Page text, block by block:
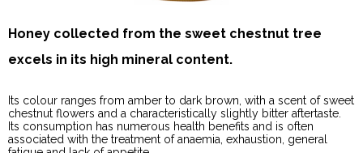
Honey collected from the sweet chestnut tree
excels in its high mineral content.
Its colour ranges from amber to dark brown, with a scent of sweet
chestnut flowers and a characteristically slightly bitter aftertaste.
Its consumption has numerous health benefits and is often
associated with the treatment of anaemia, exhaustion, general